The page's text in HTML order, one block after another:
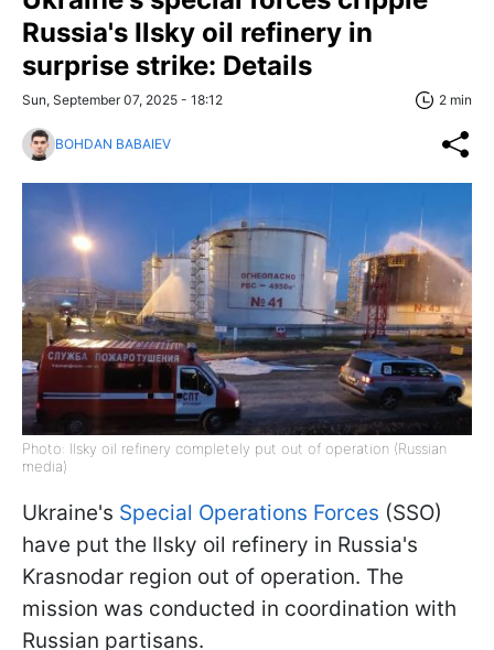
Russia's Ilsky oil refinery in
surprise strike: Details
Sun, September 07, 2025 - 18:12 2 min
BOHDAN BABAIEV
Photo: Ilsky oil refinery completely put out of operation (Russian
media)
Ukraine's Special Operations Forces (SSO)
have put the Ilsky oil refinery in Russia's
Krasnodar region out of operation. The
mission was conducted in coordination with
Russian partisans.